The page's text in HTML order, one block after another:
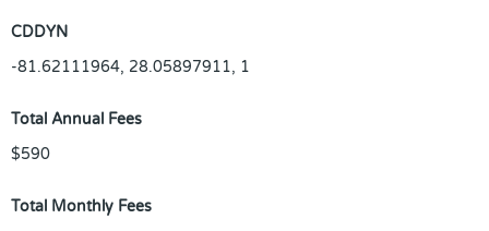
CDDYN
-81.62111964, 28.05897911, 1
Total Annual Fees
$590
Total Monthly Fees